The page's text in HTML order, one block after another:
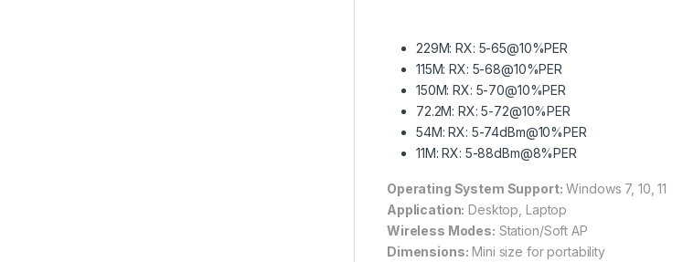
229M: RX: 5-65@10%PER
115M: RX: 5-68@10%PER
150M: RX: 5-70@10%PER
72.2M: RX: 5-72@10%PER
54M: RX: 5-74dBm@10%PER
11M: RX: 5-88dBm@8%PER
Operating System Support: Windows 7, 10, 11
Application: Desktop, Laptop
Wireless Modes: Station/Soft AP
Dimensions: Mini size for portability